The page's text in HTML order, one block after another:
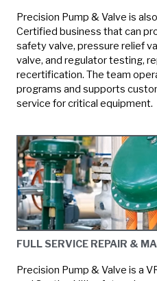
Precision Pump & Valve is
Certified business that can
safety valve, pressure relief
valve, and regulator testing,
recertification. The team
programs and supports
service for critical equipment.
FULL SERVICE REPAIR &
Precision Pump & Valve is a